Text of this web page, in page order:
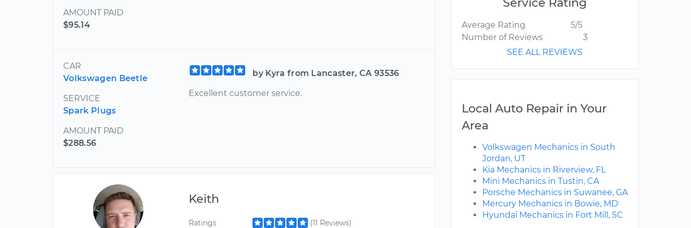
AMOUNT PAID
$95.14
CAR
Volkswagen Beetle
SERVICE
Spark Plugs
AMOUNT PAID
$288.56
by Kyra from Lancaster, CA 93536
Excellent customer service.
Keith
Ratings
(11 Reviews)
Average Rating
5/5
Number of Reviews
3
SEE ALL REVIEWS
Local Auto Repair in Your
Area
Volkswagen Mechanics in South
Jordan, UT
Kia Mechanics in Riverview, FL
Mini Mechanics in Tustin, CA
Porsche Mechanics in Suwanee, GA
Mercury Mechanics in Bowie, MD
Hyundai Mechanics in Fort Mill, SC